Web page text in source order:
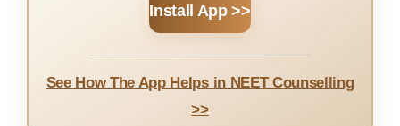
Install App >>
See How The App Helps in NEET Counselling
>>